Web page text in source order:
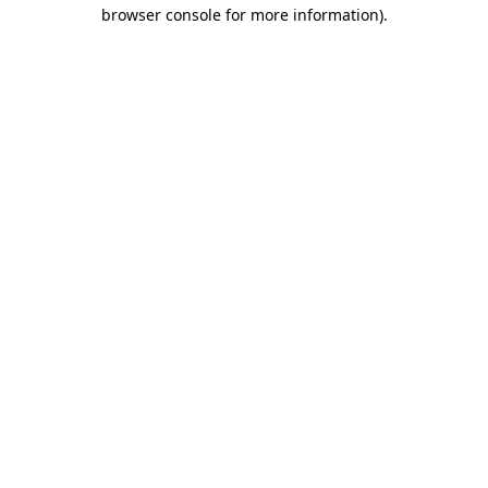
browser console for more information).